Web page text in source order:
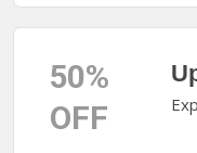
50%
OFF